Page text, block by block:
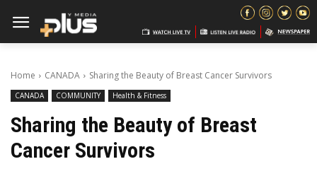
Home CANADA Sharing the Beauty of Breast Cancer Survivors
CANADA COMMUNITY Health & Fitness
Sharing the Beauty of Breast
Cancer Survivors